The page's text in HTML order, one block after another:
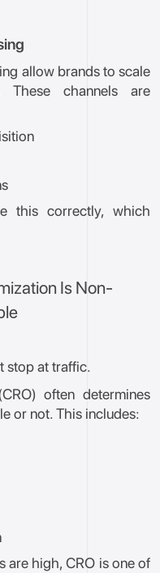
allow brands to scale
These channels are
this correctly, which
Is Non-
stop at traffic.
often determines
or not. This includes:
are high, CRO is one of